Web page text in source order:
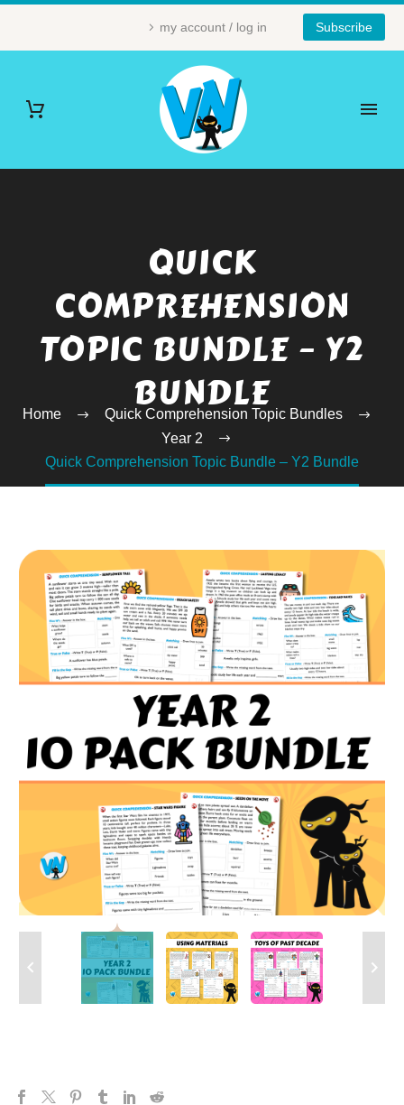
my account / log in Subscribe
QUICK
COMPREHENSION
TOPIC BUNDLE – Y2
BUNDLE
Home
Quick Comprehension Topic Bundles
Year 2
Quick Comprehension Topic Bundle – Y2 Bundle